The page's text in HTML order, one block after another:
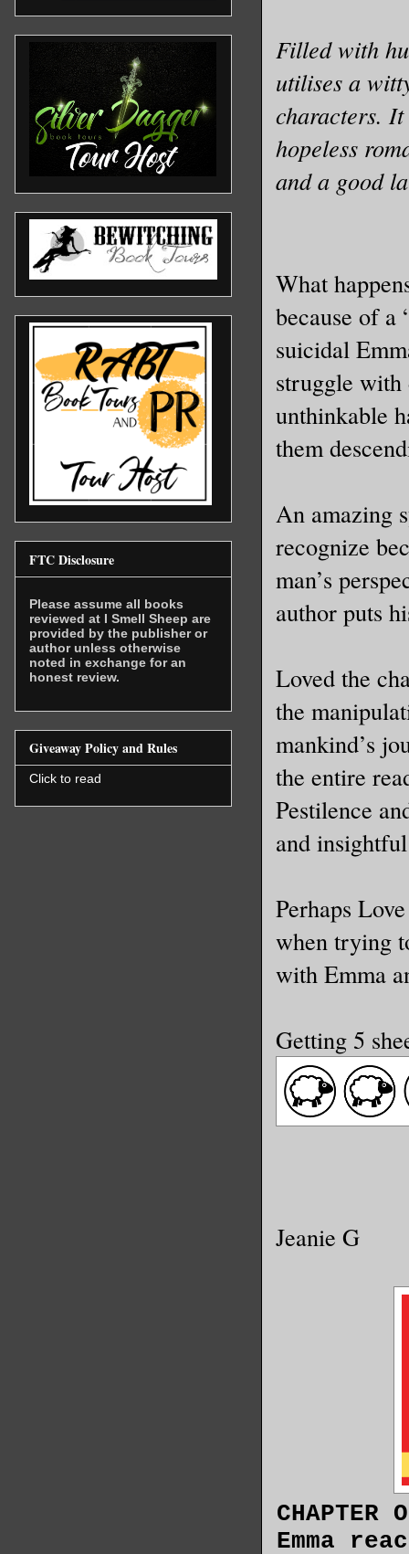
Filled with
utilises a
characters.
hopeless
and a good
What
because of
suicidal
struggle
unthinkable
them
An amazing
recognize
man’s
author puts
Loved the
the
mankind’s
the entire
Pestilence
and
Perhaps
when trying
with Emma
Getting 5
Jeanie G
CHAPTER
Emma
FTC Disclosure
Please assume all books
reviewed at I Smell Sheep are
provided by the publisher or
author unless otherwise
noted in exchange for an
honest review.
Giveaway Policy and Rules
Click to read